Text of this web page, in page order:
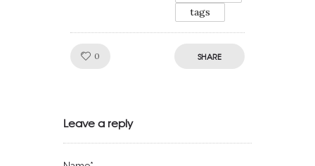
tags
0 SHARE
Leave a reply